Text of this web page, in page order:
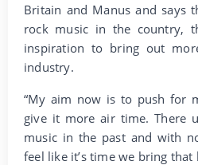
Britain and Manus and says
rock music in the country,
inspiration to bring out
industry.
“My aim now is to push for
give it more air time. There
music in the past and with
feel like it’s time we bring that